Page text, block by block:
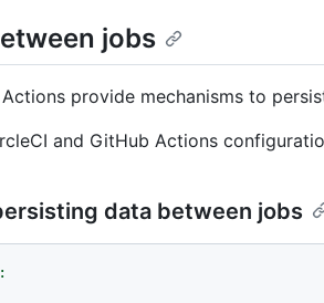
jobs
provide mechanisms to
and GitHub Actions
data between jobs